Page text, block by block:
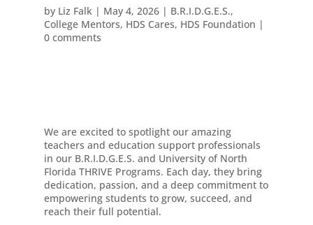
by Liz Falk| May 4, 2026| B.R.I.D.G.E.S.,
College Mentors, HDS Cares, HDS Foundation |
0 comments
We are excited to spotlight our amazing
teachers and education support professionals
in our B.R.I.D.G.E.S. and University of North
Florida THRIVE Programs. Each day, they bring
dedication, passion, and a deep commitment to
empowering students to grow, succeed, and
reach their full potential.